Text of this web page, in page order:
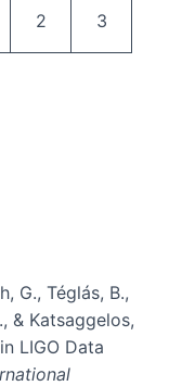
Page
2 Page
3
G., Téglás, B.,
& Katsaggelos,
LIGO Data